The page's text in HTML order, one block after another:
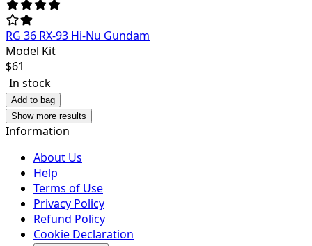
RG 36 RX-93 Hi-Nu Gundam
Model Kit
$61
In stock
Add to bag
Show more results
Information
About Us
Help
Terms of Use
Privacy Policy
Refund Policy
Cookie Declaration